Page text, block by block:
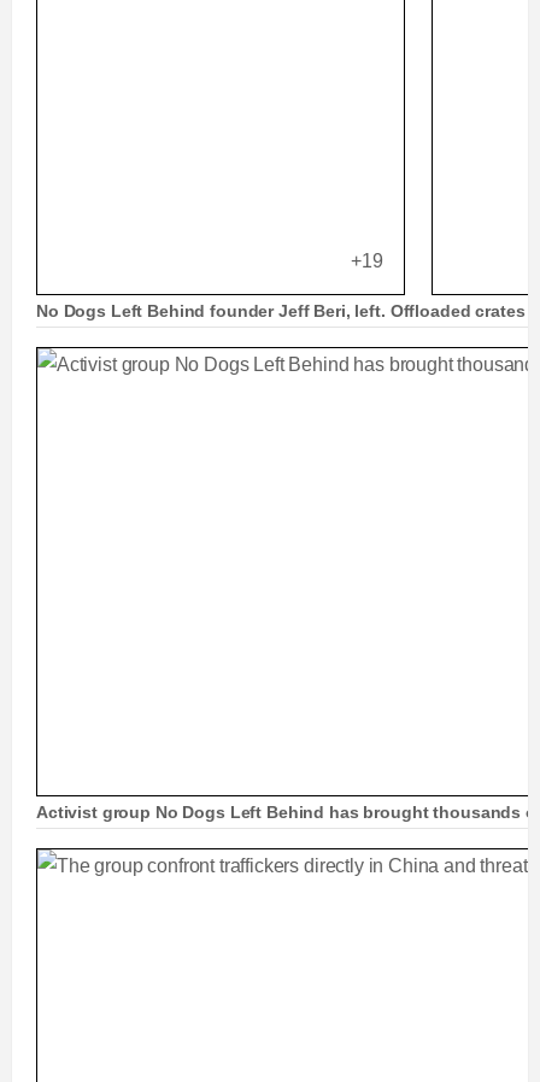
+19
No Dogs Left Behind founder Jeff Beri, left. Offloaded crates
Activist group No Dogs Left Behind has brought thousands